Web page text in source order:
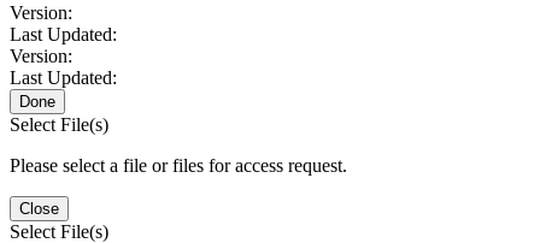
Version:
Last Updated:
Version:
Last Updated:
Done
Select File(s)
Please select a file or files for access request.
Close
Select File(s)